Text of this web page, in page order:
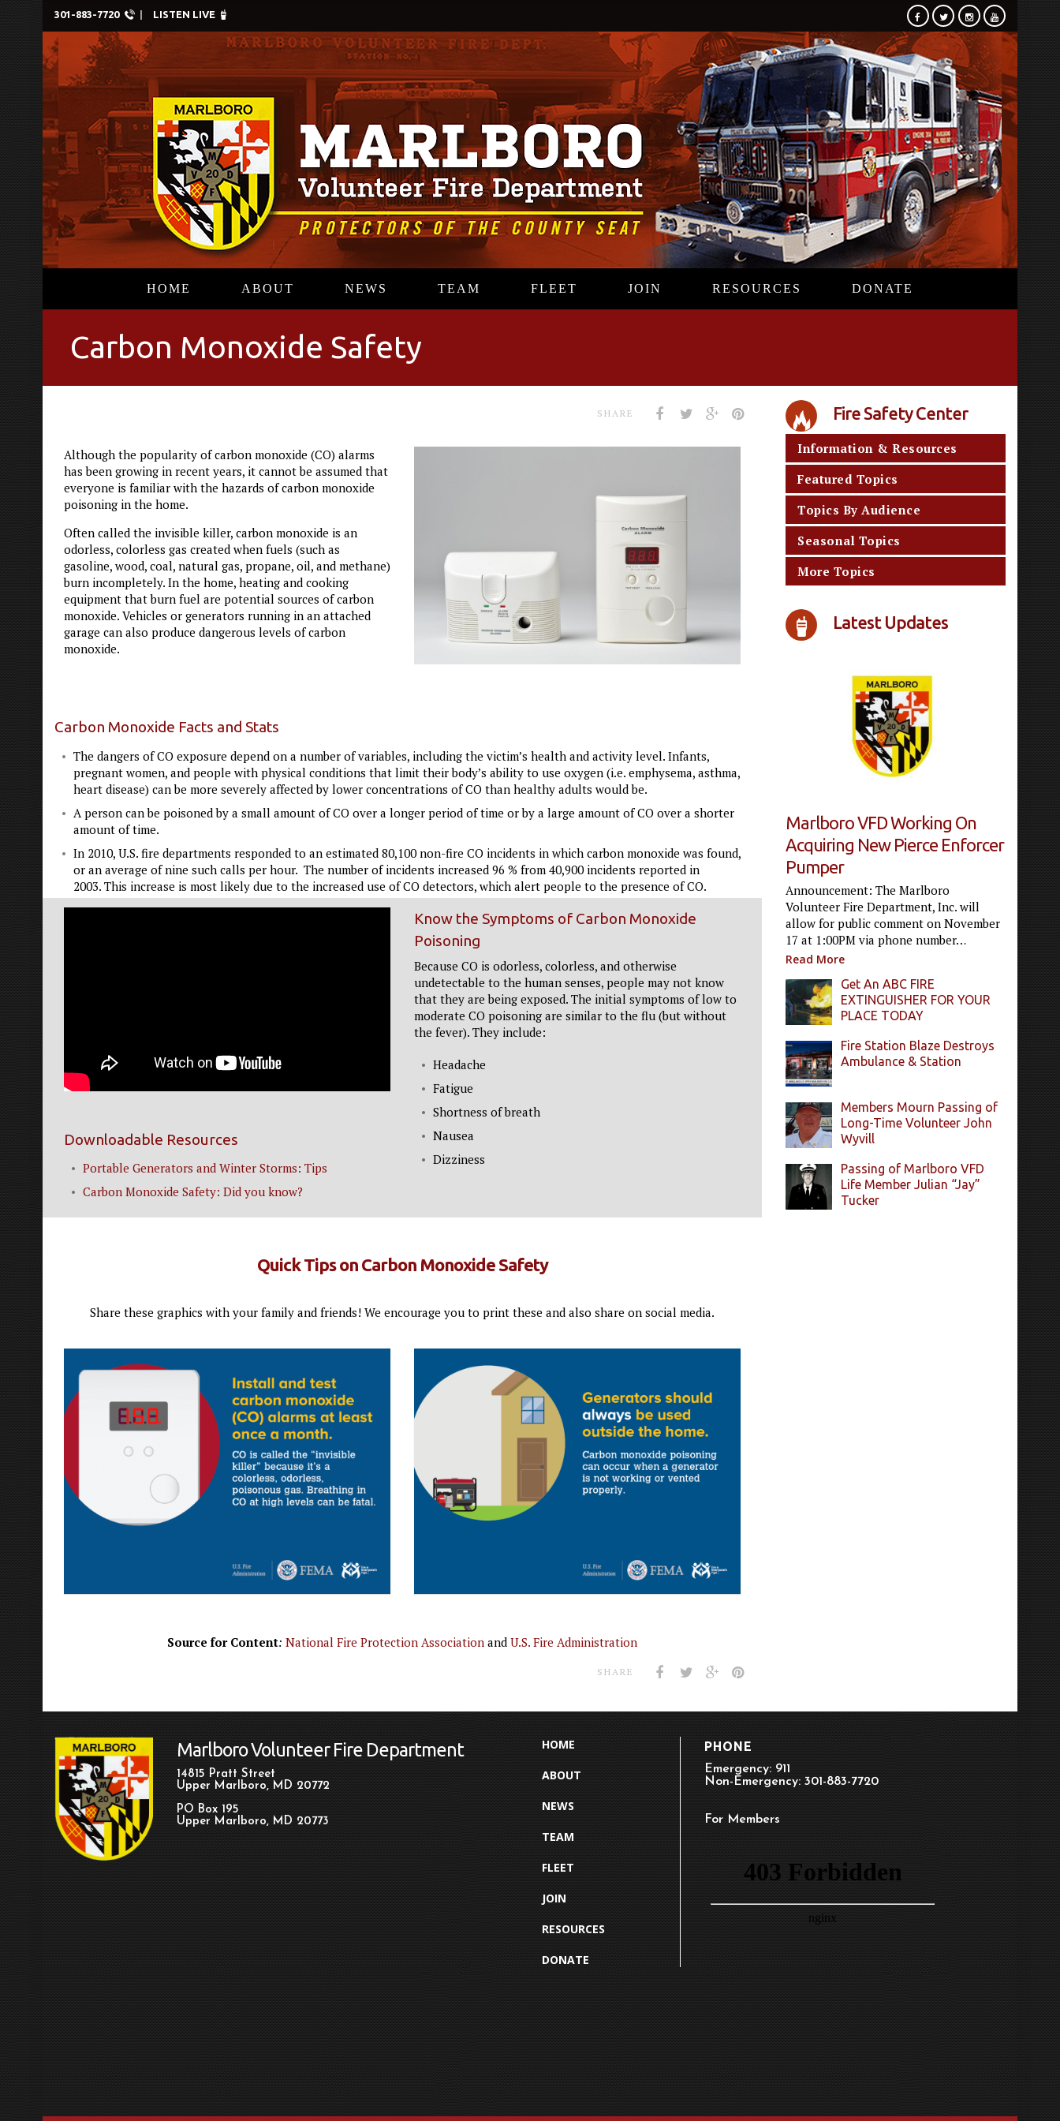
301-883-7720 LISTEN LIVE
HOME ABOUT NEWS TEAM FLEET JOIN RESOURCES DONATE
Carbon Monoxide Safety
SHARE
Although the popularity of carbon monoxide (CO) alarms
has been growing in recent years, it cannot be assumed that
everyone is familiar with the hazards of carbon monoxide
poisoning in the home.
Often called the invisible killer, carbon monoxide is an
odorless, colorless gas created when fuels (such as
gasoline, wood, coal, natural gas, propane, oil, and methane)
burn incompletely. In the home, heating and cooking
equipment that burn fuel are potential sources of carbon
monoxide. Vehicles or generators running in an attached
garage can also produce dangerous levels of carbon
monoxide.
Carbon Monoxide Facts and Stats
The dangers of CO exposure depend on a number of variables, including the victim’s health and activity level. Infants,
pregnant women, and people with physical conditions that limit their body’s ability to use oxygen (i.e. emphysema, asthma,
heart disease) can be more severely affected by lower concentrations of CO than healthy adults would be.
A person can be poisoned by a small amount of CO over a longer period of time or by a large amount of CO over a shorter
amount of time.
In 2010, U.S. fire departments responded to an estimated 80,100 non-fire CO incidents in which carbon monoxide was found,
or an average of nine such calls per hour. The number of incidents increased 96 % from 40,900 incidents reported in
2003. This increase is most likely due to the increased use of CO detectors, which alert people to the presence of CO.
Downloadable Resources
Portable Generators and Winter Storms: Tips
Carbon Monoxide Safety: Did you know?
Know the Symptoms of Carbon Monoxide
Poisoning
Because CO is odorless, colorless, and otherwise
undetectable to the human senses, people may not know
that they are being exposed. The initial symptoms of low to
moderate CO poisoning are similar to the flu (but without
the fever). They include:
Headache
Fatigue
Shortness of breath
Nausea
Dizziness
Quick Tips on Carbon Monoxide Safety
Share these graphics with your family and friends! We encourage you to print these and also share on social media.
Source for Content: National Fire Protection Association and U.S. Fire Administration
SHARE
Fire Safety Center
Information & Resources
Featured Topics
Topics By Audience
Seasonal Topics
More Topics
Latest Updates
Marlboro VFD Working On
Acquiring New Pierce Enforcer
Pumper
Announcement: The Marlboro
Volunteer Fire Department, Inc. will
allow for public comment on November
17 at 1:00PM via phone number…
Read More
Get An ABC FIRE
EXTINGUISHER FOR YOUR
PLACE TODAY
Fire Station Blaze Destroys
Ambulance & Station
Members Mourn Passing of
Long-Time Volunteer John
Wyvill
Passing of Marlboro VFD
Life Member Julian “Jay”
Tucker
Marlboro Volunteer Fire Department
14815 Pratt Street
Upper Marlboro, MD 20772
PO Box 195
Upper Marlboro, MD 20773
HOME
ABOUT
NEWS
TEAM
FLEET
JOIN
RESOURCES
DONATE
PHONE
Emergency: 911
Non-Emergency: 301-883-7720
For Members